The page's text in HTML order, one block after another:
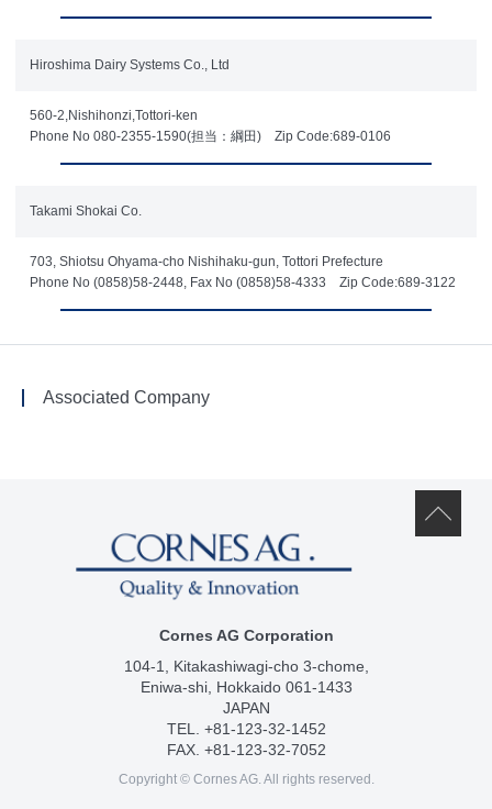
Hiroshima Dairy Systems Co., Ltd
560-2,Nishihonzi,Tottori-ken
Phone No 080-2355-1590(担当：綱田) Zip Code:689-0106
Takami Shokai Co.
703, Shiotsu Ohyama-cho Nishihaku-gun, Tottori Prefecture
Phone No (0858)58-2448, Fax No (0858)58-4333 Zip Code:689-3122
Associated Company
Cornes AG Corporation
104-1, Kitakashiwagi-cho 3-chome,
Eniwa-shi, Hokkaido 061-1433
JAPAN
TEL. +81-123-32-1452
FAX. +81-123-32-7052
Copyright © Cornes AG. All rights reserved.